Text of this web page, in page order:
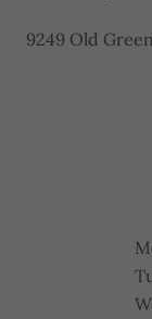
9249 Old